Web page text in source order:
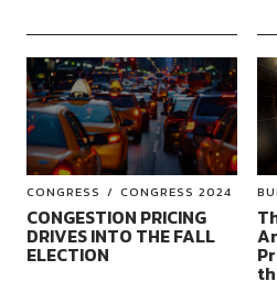
CONGRESS CONGRESS 2024
CONGESTION PRICING
DRIVES INTO THE FALL
ELECTION